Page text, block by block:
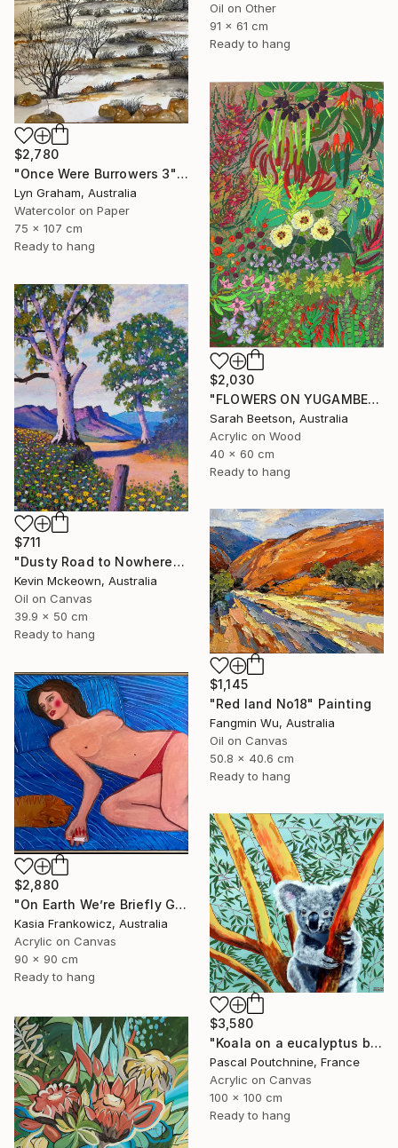
Oil on Other
91 x 61 cm
Ready to hang
$2,780
"Once Were Burrowers 3" Painting
Lyn Graham, Australia
Watercolor on Paper
75 x 107 cm
Ready to hang
$2,030
"FLOWERS ON YUGAMBEH COUNTRY ii: Mangroves" Painting
Sarah Beetson, Australia
Acrylic on Wood
40 x 60 cm
Ready to hang
$711
"Dusty Road to Nowhere" Painting
Kevin Mckeown, Australia
Oil on Canvas
39.9 x 50 cm
Ready to hang
$1,145
"Red land No18" Painting
Fangmin Wu, Australia
Oil on Canvas
50.8 x 40.6 cm
Ready to hang
$2,880
"On Earth We’re Briefly Gorgeous" Painting
Kasia Frankowicz, Australia
Acrylic on Canvas
90 x 90 cm
Ready to hang
$3,580
"Koala on a eucalyptus branch / Y'a quoi là dans l'eucalyptus ?" Painting
Pascal Poutchnine, France
Acrylic on Canvas
100 x 100 cm
Ready to hang